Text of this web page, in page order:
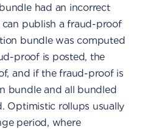
had an incorrect
publish a fraud-proof
bundle was computed
proof is posted, the
and if the fraud-proof is
bundle and all bundled
Optimistic rollups usually
period, where